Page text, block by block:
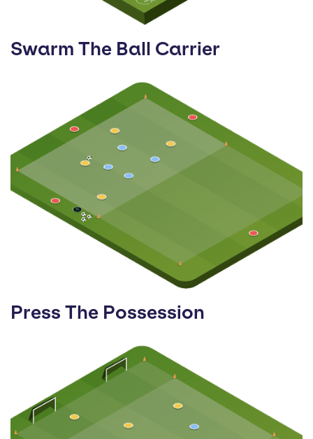
Swarm The Ball Carrier
Press The Possession